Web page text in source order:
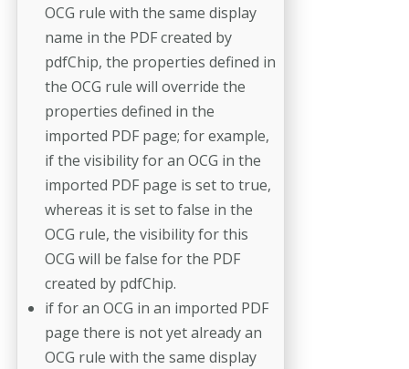
OCG rule with the same display
name in the PDF created by
pdfChip, the properties defined in
the OCG rule will override the
properties defined in the
imported PDF page; for example,
if the visibility for an OCG in the
imported PDF page is set to true,
whereas it is set to false in the
OCG rule, the visibility for this
OCG will be false for the PDF
created by pdfChip.
if for an OCG in an imported PDF
page there is not yet already an
OCG rule with the same display